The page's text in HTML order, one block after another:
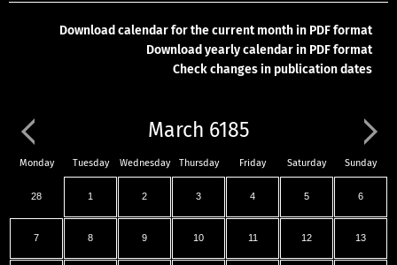
Download calendar for the current month in PDF format
Download yearly calendar in PDF format
Check changes in publication dates
March 6185
Monday Tuesday Wednesday Thursday Friday Saturday Sunday
28 1 2 3 4 5 6
7 8 9 10 11 12 13